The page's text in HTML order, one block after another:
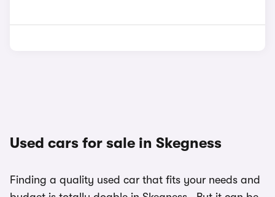
Used cars for sale in Skegness
Finding a quality used car that fits your needs and